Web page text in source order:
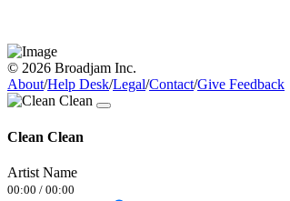
© 2026 Broadjam Inc.
About/Help Desk/Legal/Contact/Give Feedback
Clean Clean
Artist Name
00:00 / 00:00